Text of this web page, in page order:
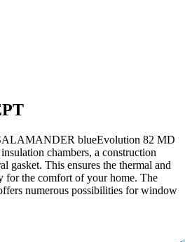
blueEvolution 82 MD
chambers, a construction
gasket. This ensures the thermal and
for the comfort of your home. The
numerous possibilities for window